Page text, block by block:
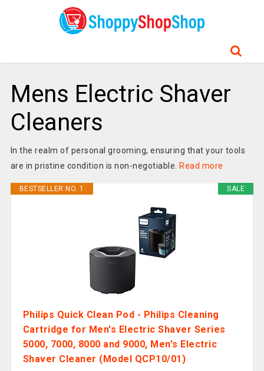
Mens Electric Shaver
Cleaners
In the realm of personal grooming, ensuring that your tools
are in pristine condition is non-negotiable. Read more
SALE
BESTSELLER NO. 1
Philips Quick Clean Pod - Philips Cleaning
Cartridge for Men's Electric Shaver Series
5000, 7000, 8000 and 9000, Men's Electric
Shaver Cleaner (Model QCP10/01)